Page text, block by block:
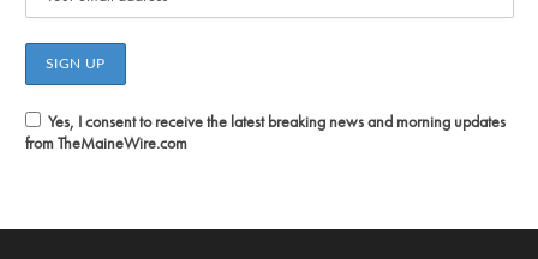
Yes, I consent to receive the latest breaking news and morning updates
from TheMaineWire.com